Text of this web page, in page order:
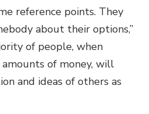
reference points. They
about their options,”
of people, when
of money, will
and ideas of others as